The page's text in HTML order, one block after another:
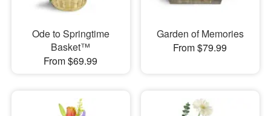
Ode to Springtime
Basket™
From $69.99
Garden of Memories
From $79.99